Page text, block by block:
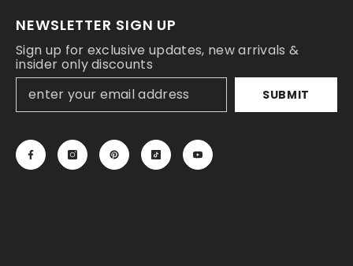
NEWSLETTER SIGN UP
Sign up for exclusive updates, new arrivals &
insider only discounts
SUBMIT